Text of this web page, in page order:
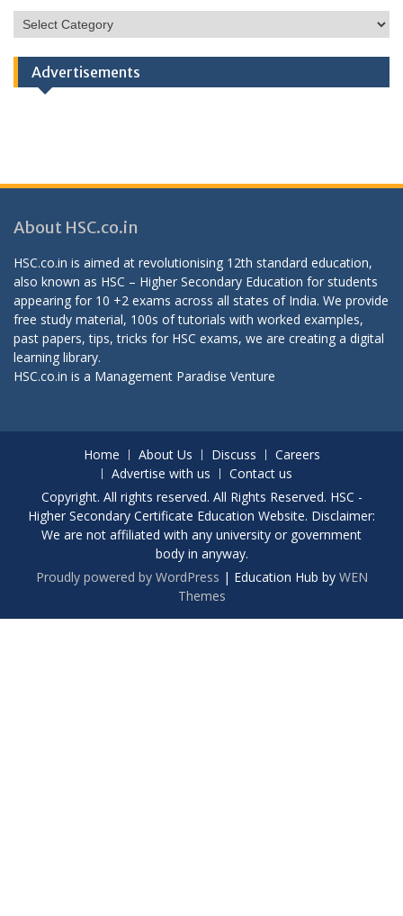
HSC
Categories
Advertisements
About HSC.co.in
HSC.co.in is aimed at revolutionising 12th standard education,
also known as HSC – Higher Secondary Education for students
appearing for 10 +2 exams across all states of India. We provide
free study material, 100s of tutorials with worked examples,
past papers, tips, tricks for HSC exams, we are creating a digital
learning library.
HSC.co.in is a Management Paradise Venture
Home About Us Discuss
Careers
Advertise with us
Contact us
Copyright. All rights reserved. All Rights Reserved. HSC -
Higher Secondary Certificate Education Website. Disclaimer:
We are not affiliated with any university or government
body in anyway.
Proudly powered by WordPress | Education Hub by WEN
Themes